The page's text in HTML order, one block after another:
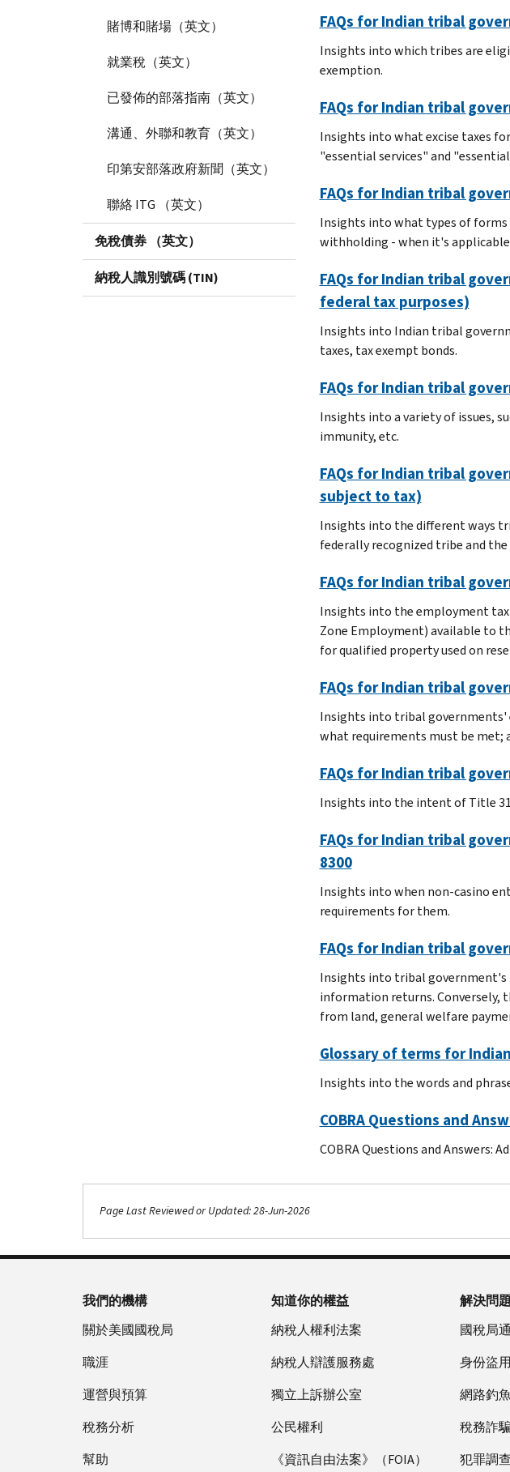
賭博和賭場（英文）
就業稅（英文）
已發佈的部落指南（英文）
溝通、外聯和教育（英文）
印第安部落政府新聞（英文）
聯絡 ITG （英文）
免稅債券 （英文）
納稅人識別號碼 (TIN)
FAQs for Indian tribal
Insights into which tribes are
exemption.
FAQs for Indian tribal
Insights into what excise taxes
"essential services" and
FAQs for Indian tribal
Insights into what types of forms
withholding - when it's
FAQs for Indian tribal
federal tax purposes)
Insights into Indian tribal
taxes, tax exempt bonds.
FAQs for Indian tribal
Insights into a variety of issues,
immunity, etc.
FAQs for Indian tribal
subject to tax)
Insights into the different ways
federally recognized tribe and
FAQs for Indian tribal
Insights into the employment
Zone Employment) available to
for qualified property used on
FAQs for Indian tribal
Insights into tribal governments'
what requirements must be met;
FAQs for Indian tribal
Insights into the intent of Title
FAQs for Indian tribal
8300
Insights into when non-casino
requirements for them.
FAQs for Indian tribal
Insights into tribal government's
information returns. Conversely,
from land, general welfare
Glossary of terms for
Insights into the words and
COBRA Questions and
COBRA Questions and Answers:
Page Last Reviewed or Updated: 28-Jun-2026
Footer Navigation
我們的機構
關於美國國稅局
職涯
運營與預算
稅務分析
幫助
知道你的權益
納稅人權利法案
納稅人辯護服務處
獨立上訴辦公室
公民權利
《資訊自由法案》（FOIA）
解決問題
國稅局
身份盜用
網路釣魚
稅務詐
犯罪調查